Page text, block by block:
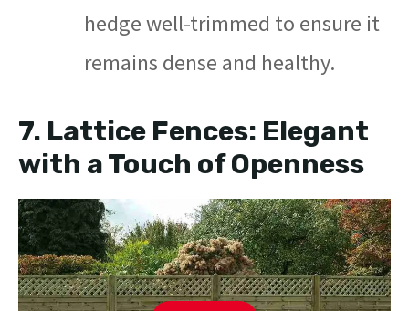
hedge well-trimmed to ensure it
remains dense and healthy.
7. Lattice Fences: Elegant
with a Touch of Openness